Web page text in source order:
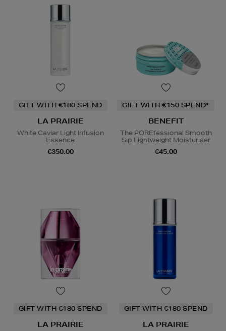
GIFT WITH €180 SPEND
LA PRAIRIE
White Caviar Light Infusion
Essence
€350.00
GIFT WITH €150 SPEND*
BENEFIT
The POREfessional Smooth
Sip Lightweight Moisturiser
€45.00
GIFT WITH €180 SPEND
LA PRAIRIE
GIFT WITH €180 SPEND
LA PRAIRIE